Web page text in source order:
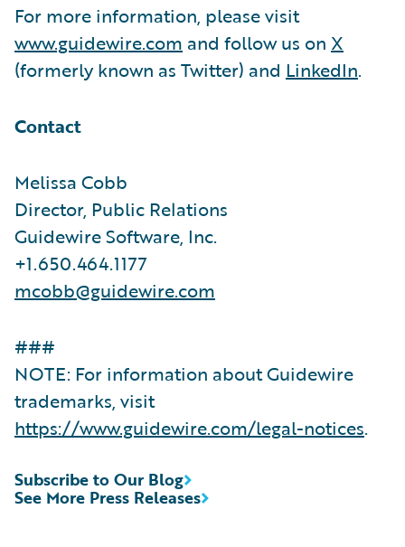
For more information, please visit
www.guidewire.com and follow us on X
(formerly known as Twitter) and LinkedIn.
Contact
Melissa Cobb
Director, Public Relations
Guidewire Software, Inc.
+1.650.464.1177
mcobb@guidewire.com
###
NOTE: For information about Guidewire
trademarks, visit
https://www.guidewire.com/legal-notices.
See More Press Releases
Subscribe to Our Blog